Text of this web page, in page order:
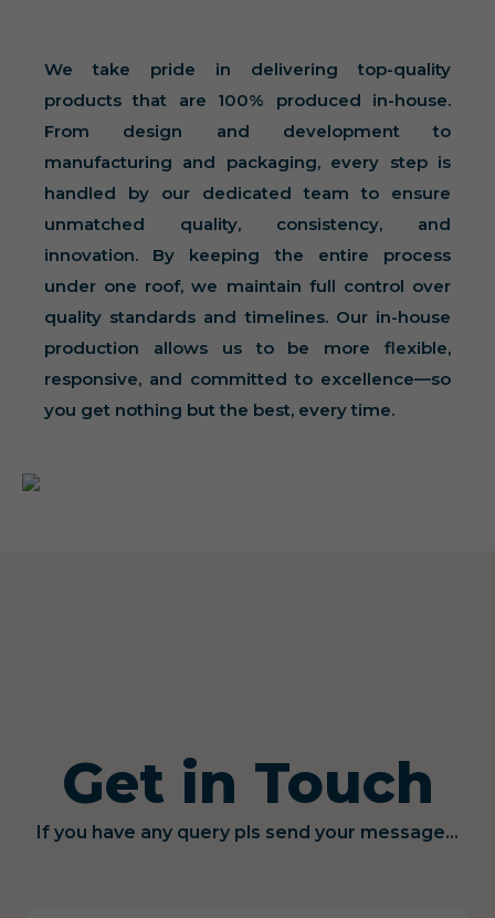
We take pride in delivering top-quality
products that are 100% produced in-house.
From design and development to
manufacturing and packaging, every step is
handled by our dedicated team to ensure
unmatched quality, consistency, and
innovation. By keeping the entire process
under one roof, we maintain full control over
quality standards and timelines. Our in-house
production allows us to be more flexible,
responsive, and committed to excellence—so
you get nothing but the best, every time.
Get in Touch
If you have any query pls send your message...